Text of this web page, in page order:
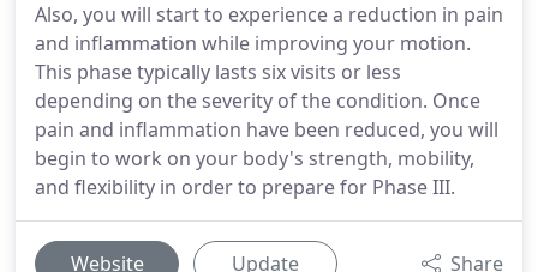
Also, you will start to experience a reduction in pain
and inflammation while improving your motion.
This phase typically lasts six visits or less
depending on the severity of the condition. Once
pain and inflammation have been reduced, you will
begin to work on your body's strength, mobility,
and flexibility in order to prepare for Phase III.
Website Update Share